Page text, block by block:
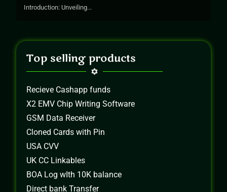
Introduction: Unveiling...
Top selling products
Recieve Cashapp funds
X2 EMV Chip Writing Software
GSM Data Receiver
Cloned Cards with Pin
USA CVV
UK CC Linkables
BOA Log wIth 10K balance
Direct bank Transfer